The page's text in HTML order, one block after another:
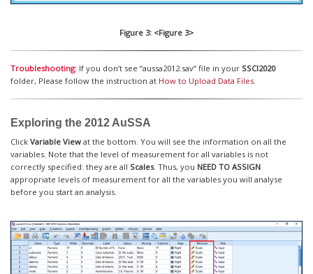
Figure 3: <Figure 3>
Troubleshooting: If you don’t see “aussa2012.sav” file in your SSCI2020
folder, Please follow the instruction at How to Upload Data Files.
Exploring the 2012 AuSSA
Click Variable View at the bottom. You will see the information on all the
variables. Note that the level of measurement for all variables is not
correctly specified: they are all Scales. Thus, you NEED TO ASSIGN
appropriate levels of measurement for all the variables you will analyse
before you start an analysis.